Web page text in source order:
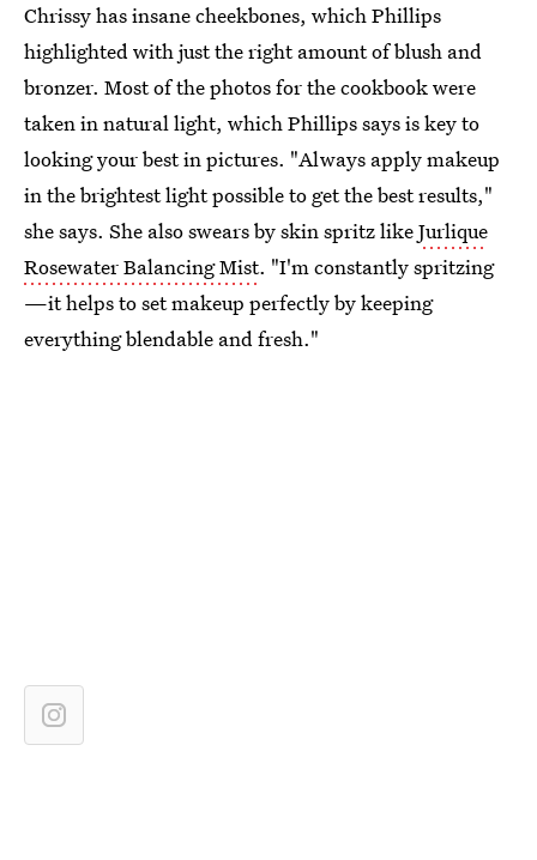
Chrissy has insane cheekbones, which Phillips
highlighted with just the right amount of blush and
bronzer. Most of the photos for the cookbook were
taken in natural light, which Phillips says is key to
looking your best in pictures. "Always apply makeup
in the brightest light possible to get the best results,"
she says. She also swears by skin spritz likeJurlique
Rosewater Balancing Mist. "I'm constantly spritzing
—it helps to set makeup perfectly by keeping
everything blendable and fresh."